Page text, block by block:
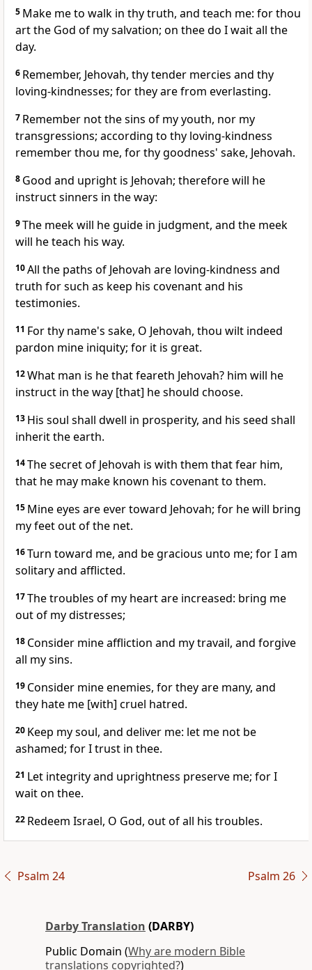
5 Make me to walk in thy truth, and teach me: for thou
art the God of my salvation; on thee do I wait all the
day.
6 Remember, Jehovah, thy tender mercies and thy
loving-kindnesses; for they are from everlasting.
7 Remember not the sins of my youth, nor my
transgressions; according to thy loving-kindness
remember thou me, for thy goodness' sake, Jehovah.
8 Good and upright is Jehovah; therefore will he
instruct sinners in the way:
9The meek will he guide in judgment, and the meek
will he teach his way.
10All the paths of Jehovah are loving-kindness and
truth for such as keep his covenant and his
testimonies.
11 For thy name's sake, O Jehovah, thou wilt indeed
pardon mine iniquity; for it is great.
12What man is he that feareth Jehovah? him will he
instruct in the way [that] he should choose.
13 His soul shall dwell in prosperity, and his seed shall
inherit the earth.
14The secret of Jehovah is with them that fear him,
that he may make known his covenant to them.
15 Mine eyes are ever toward Jehovah; for he will bring
my feet out of the net.
16Turn toward me, and be gracious unto me; for I am
solitary and afflicted.
17The troubles of my heart are increased: bring me
out of my distresses;
18 Consider mine affliction and my travail, and forgive
all my sins.
19 Consider mine enemies, for they are many, and
they hate me [with] cruel hatred.
20 Keep my soul, and deliver me: let me not be
ashamed; for I trust in thee.
21 Let integrity and uprightness preserve me; for I
wait on thee.
22 Redeem Israel, O God, out of all his troubles.
Psalm 24 Psalm 26
Darby Translation (DARBY)
Public Domain (Why are modern Bible
translations copyrighted?)